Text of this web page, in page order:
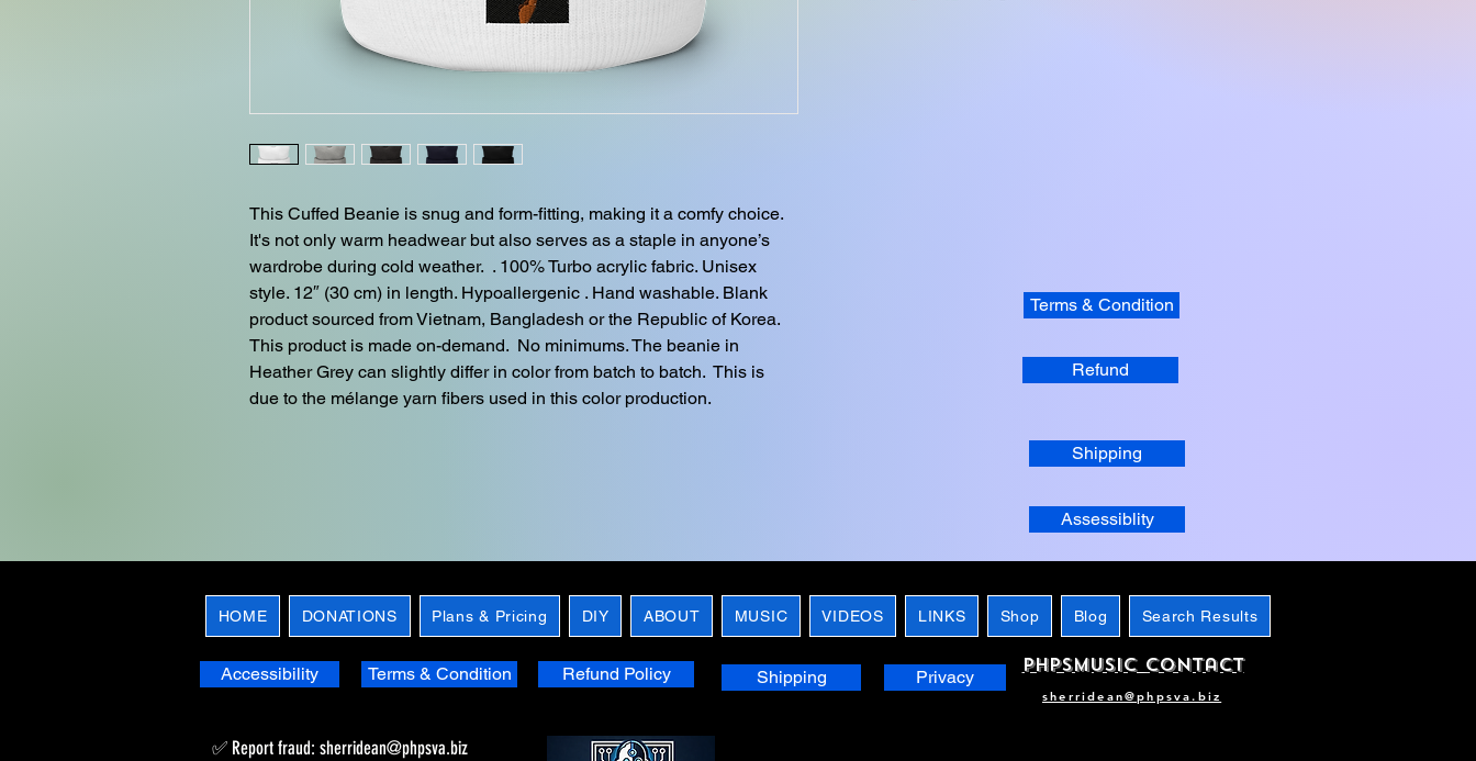
This Cuffed Beanie is snug and form-fitting, making it a comfy choice.
It's not only warm headwear but also serves as a staple in anyone’s
wardrobe during cold weather.  . 100% Turbo acrylic fabric. Unisex
style. 12″ (30 cm) in length. Hypoallergenic . Hand washable. Blank
product sourced from Vietnam, Bangladesh or the Republic of Korea.
This product is made on-demand.  No minimums. The beanie in
Heather Grey can slightly differ in color from batch to batch.  This is
due to the mélange yarn fibers used in this color production.
Terms & Condition
Refund
Shipping
Assessiblity
HOME DONATIONS Plans & Pricing DIY ABOUT MUSIC VIDEOS LINKS Shop Blog Search Results
Accessibility Terms & Condition
✅ Report fraud: sherridean@phpsva.biz
Refund Policy Shipping Privacy
phpsMusic contact
sherridean@phpsva.biz